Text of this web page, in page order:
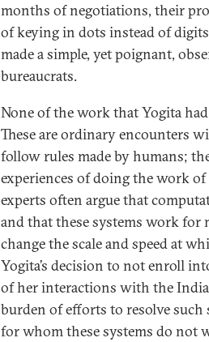
months of negotiations, their
of keying in dots instead of
made a simple, yet poignant,
bureaucrats.
None of the work that Yogita
These are ordinary encounters
follow rules made by humans;
experiences of doing the work
experts often argue that
and that these systems work for
change the scale and speed at
Yogita’s decision to not enroll
of her interactions with the
burden of efforts to resolve
for whom these systems do not